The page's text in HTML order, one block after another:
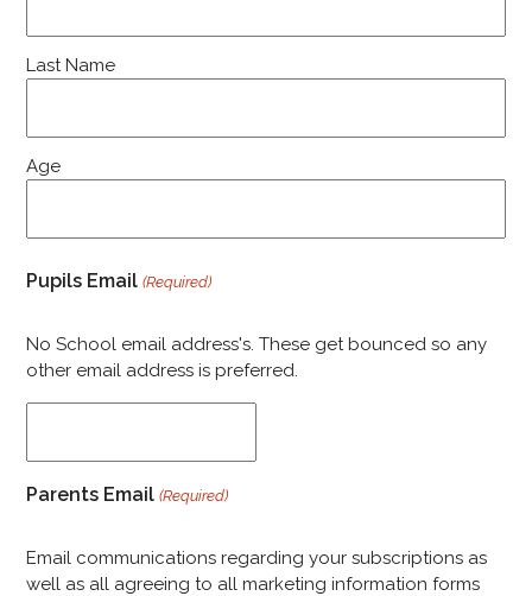
Last Name
Age
Pupils Email (Required)
No School email address's. These get bounced so any
other email address is preferred.
Parents Email (Required)
Email communications regarding your subscriptions as
well as all agreeing to all marketing information forms